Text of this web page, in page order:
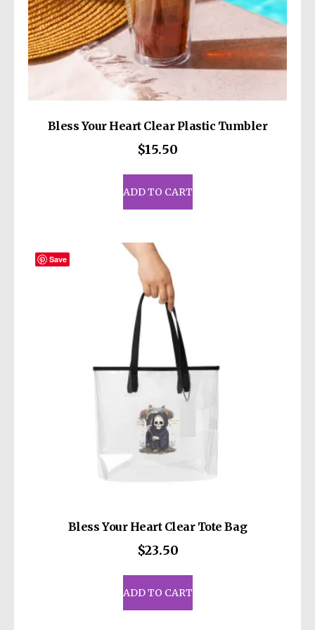
Bless Your Heart Clear Plastic Tumbler
$15.50
ADD TO CART
Save
Bless Your Heart Clear Tote Bag
$23.50
ADD TO CART